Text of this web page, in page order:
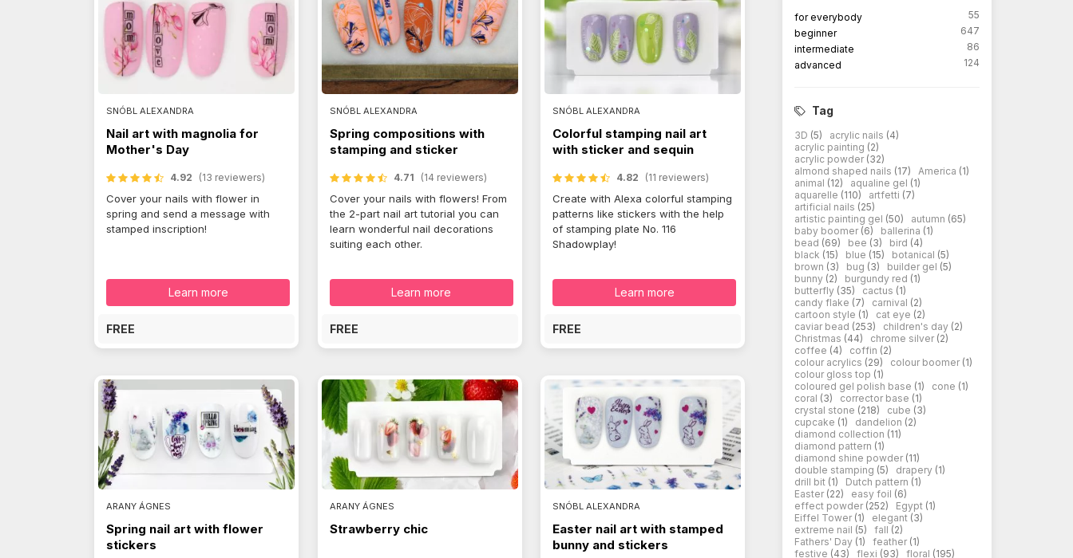
for everybody
55
beginner
647
intermediate
86
advanced
124
Tag
3D (5) acrylic nails (4)
acrylic painting (2)
acrylic powder (32)
almond shaped nails (17) America (1)
animal (12) aqualine gel (1)
aquarelle (110) artfetti (7)
artificial nails (25)
artistic painting gel (50) autumn (65)
baby boomer (6) ballerina (1)
bead (69) bee (3) bird (4)
black (15) blue (15) botanical (5)
brown (3) bug (3) builder gel (5)
bunny (2) burgundy red (1)
butterfly (35) cactus (1)
candy flake (7) carnival (2)
cartoon style (1) cat eye (2)
caviar bead (253) children's day (2)
Christmas (44) chrome silver (2)
coffee (4) coffin (2)
colour acrylics (29) colour boomer (1)
colour gloss top (1)
coloured gel polish base (1) cone (1)
coral (3) corrector base (1)
crystal stone (218) cube (3)
cupcake (1) dandelion (2)
diamond collection (11)
diamond pattern (1)
diamond shine powder (11)
double stamping (5) drapery (1)
drill bit (1) Dutch pattern (1)
Easter (22) easy foil (6)
effect powder (252) Egypt (1)
Eiffel Tower (1) elegant (3)
extreme nail (5) fall (2)
Fathers' Day (1) feather (1)
festive (43) flexi (93) floral (195)
SNÓBL ALEXANDRA
Nail art with magnolia for
Mother's Day
4.92 (13 reviewers)
Cover your nails with flower in
spring and send a message with
stamped inscription!
Learn more
FREE
SNÓBL ALEXANDRA
Spring compositions with
stamping and sticker
4.71 (14 reviewers)
Cover your nails with flowers! From
the 2-part nail art tutorial you can
learn wonderful nail decorations
suiting each other.
Learn more
FREE
SNÓBL ALEXANDRA
Colorful stamping nail art
with sticker and sequin
4.82 (11 reviewers)
Create with Alexa colorful stamping
patterns like stickers with the help
of stamping plate No. 116
Shadowplay!
Learn more
FREE
ARANY ÁGNES
Spring nail art with flower
stickers
ARANY ÁGNES
Strawberry chic
SNÓBL ALEXANDRA
Easter nail art with stamped
bunny and stickers